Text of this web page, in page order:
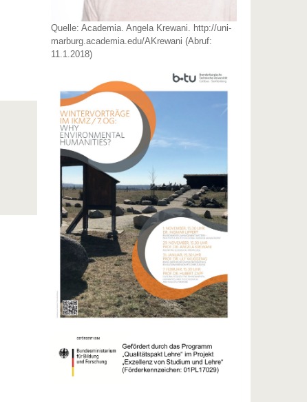
Quelle: Academia. Angela Krewani. http://uni-
marburg.academia.edu/AKrewani (Abruf:
11.1.2018)